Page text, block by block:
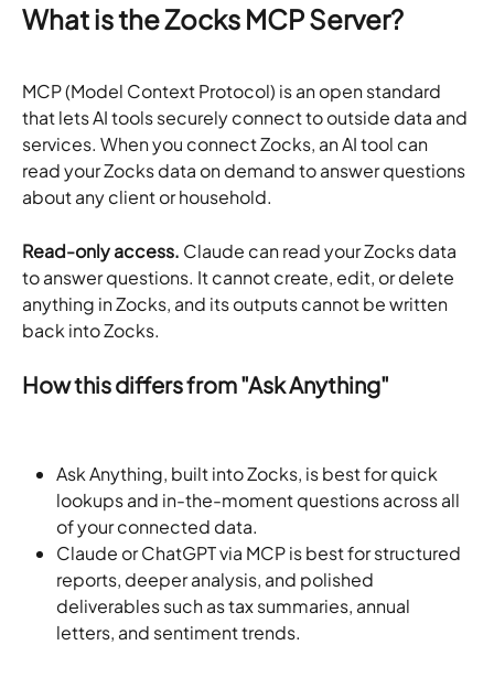
What is the Zocks MCP Server?
MCP (Model Context Protocol) is an open standard
that lets AI tools securely connect to outside data and
services. When you connect Zocks, an AI tool can
read your Zocks data on demand to answer questions
about any client or household.
Read-only access. Claude can read your Zocks data
to answer questions. It cannot create, edit, or delete
anything in Zocks, and its outputs cannot be written
back into Zocks.
How this differs from "Ask Anything"
Ask Anything, built into Zocks, is best for quick
lookups and in-the-moment questions across all
of your connected data.
Claude or ChatGPT via MCP is best for structured
reports, deeper analysis, and polished
deliverables such as tax summaries, annual
letters, and sentiment trends.